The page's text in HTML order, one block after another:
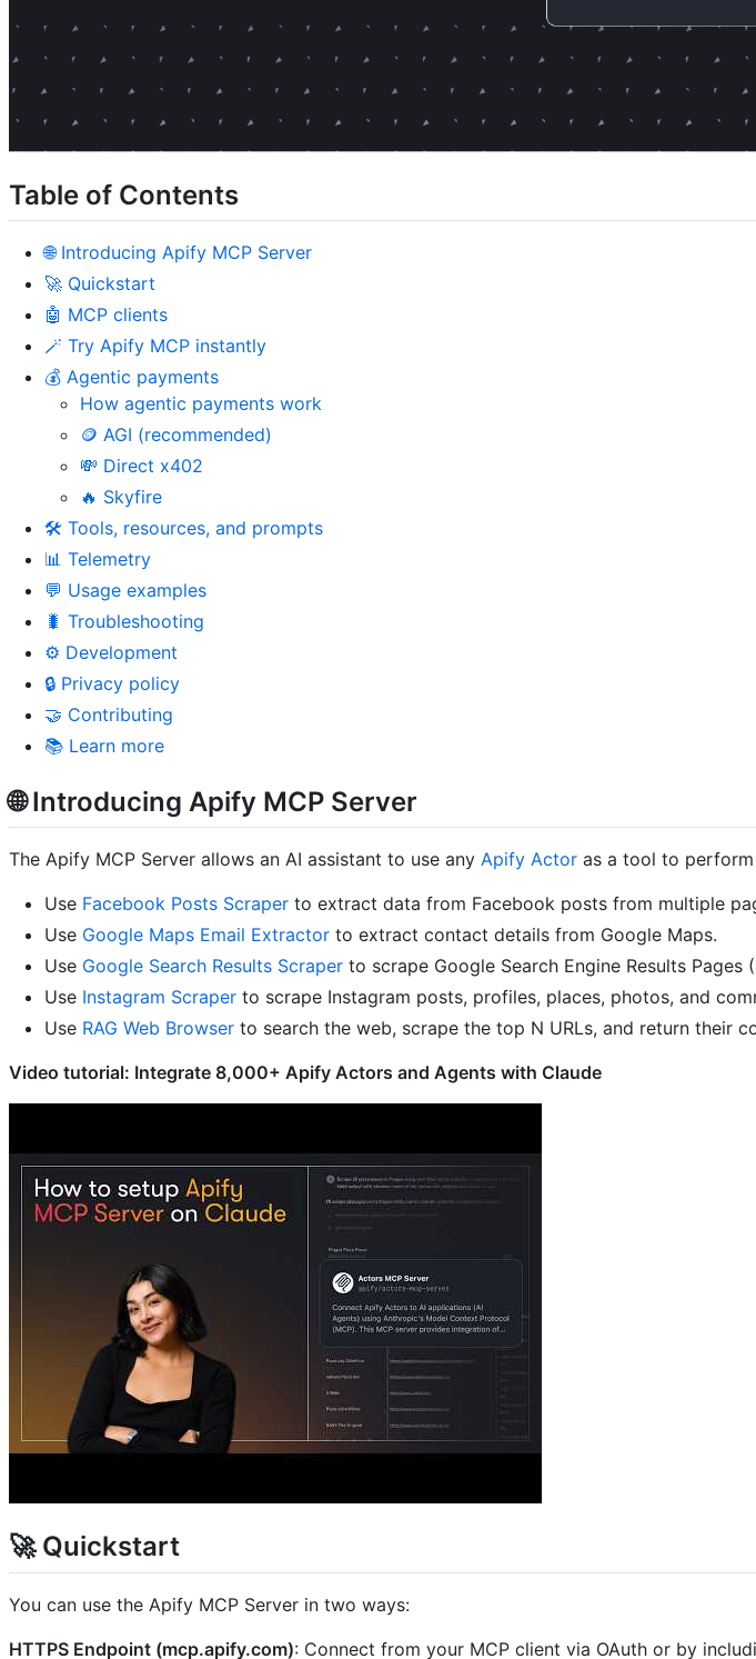
Table of Contents
🌐 Introducing Apify MCP Server
🚀 Quickstart
🤖 MCP clients
🪄 Try Apify MCP instantly
💰 Agentic payments
How agentic payments work
🪙 AGI (recommended)
💸 Direct x402
🔥 Skyfire
🛠️ Tools, resources, and prompts
📊 Telemetry
💬 Usage examples
🐛 Troubleshooting
⚙️ Development
🔒 Privacy policy
🤝 Contributing
📚 Learn more
🌐 Introducing Apify MCP Server
The Apify MCP Server allows an AI assistant to use any Apify Actor as a tool to
Use Facebook Posts Scraper to extract data from Facebook posts from multiple
Use Google Maps Email Extractor to extract contact details from Google Maps.
Use Google Search Results Scraper to scrape Google Search Engine Results Pages
Use Instagram Scraper to scrape Instagram posts, profiles, places, photos, and
Use RAG Web Browser to search the web, scrape the top N URLs, and return their
Video tutorial: Integrate 8,000+ Apify Actors and Agents with Claude
🚀 Quickstart
You can use the Apify MCP Server in two ways:
HTTPS Endpoint (mcp.apify.com): Connect from your MCP client via OAuth or by